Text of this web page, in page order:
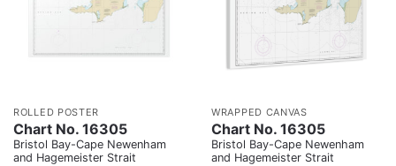
ROLLED POSTER
Chart No. 16305
Bristol Bay-Cape Newenham
and Hagemeister Strait
WRAPPED CANVAS
Chart No. 16305
Bristol Bay-Cape Newenham
and Hagemeister Strait